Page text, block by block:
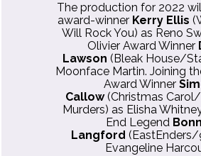
The production for 2022
award-winner Kerry Ellis
Will Rock You) as Reno
Olivier Award Winner
Lawson (Bleak House/
Moonface Martin. Joining
Award Winner
Callow(Christmas
Murders) as Elisha
End Legend
Langford (EastEnders/
Evangeline